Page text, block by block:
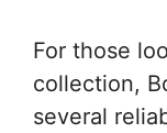
For those
collection,
several